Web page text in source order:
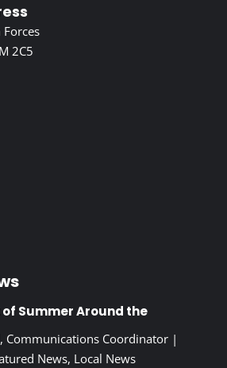
2C5
Summer Around the
Communications Coordinator|
News, Local News